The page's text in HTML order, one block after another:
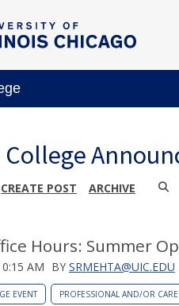
CREATE POST ARCHIVE
Hours: Summer
AM BY SRMEHTA@UIC.EDU
EVENT PROFESSIONAL AND/OR